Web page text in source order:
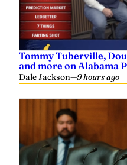
Tommy Tuberville,
and more on Alabama
Dale Jackson—9 hours ago